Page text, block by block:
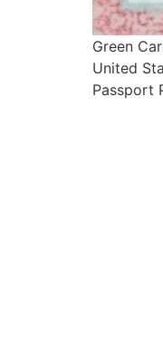
Green
United
Passport